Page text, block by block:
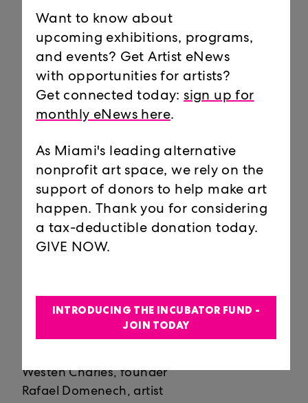
Tom Mickelson
Chief Preparator and
Director of Facilities
Operations
Pillow
Visitor Services
Attendant
BOARD OF DIRECTORS
John Devine, chair
Richard Arregui
Elizabeth Bailey
María Bechily
Westen Charles, founder
Rafael Domenech, artist
Want to know about
upcoming exhibitions, programs,
and events? Get Artist eNews
with opportunities for artists?
Get connected today:sign up for
monthly eNews here.
As Miami's leading alternative
nonprofit art space, we rely on the
support of donors to help make art
happen. Thank you for considering
a tax-deductible donation today.
GIVE NOW.
INTRODUCING THE INCUBATOR FUND -
JOIN TODAY